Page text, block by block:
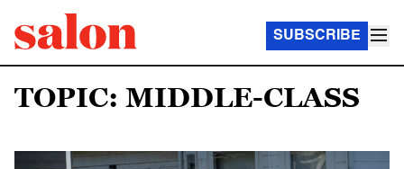
SUBSCRIBE
TOPIC: MIDDLE-CLASS